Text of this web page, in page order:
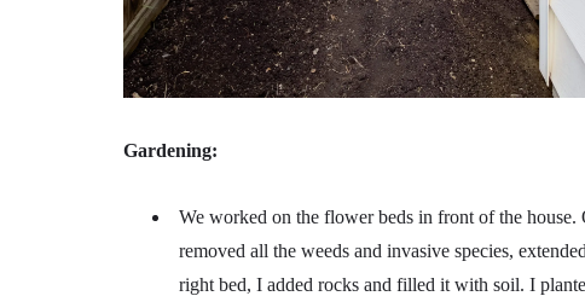
Gardening:
We worked on the flower beds in front of the
removed all the weeds and invasive species,
right bed, I added rocks and filled it with soil. I